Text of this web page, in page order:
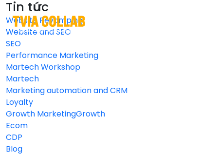
Tin tức
Website Revamping
Website and SEO
SEO
Performance Marketing
Martech Workshop
Martech
Marketing automation and CRM
Loyalty
Growth MarketingGrowth
Ecom
CDP
Blog